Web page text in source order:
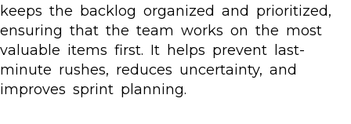
keeps the backlog organized and prioritized,
ensuring that the team works on the most
valuable items first. It helps prevent last-
minute rushes, reduces uncertainty, and
improves sprint planning.